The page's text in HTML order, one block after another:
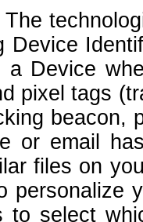
The
Device
a Device
pixel tags
beacon,
or email
files on
personalize
to select